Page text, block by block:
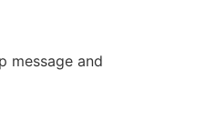
message and